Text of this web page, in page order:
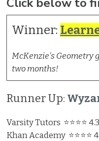
Winner:
McKenzie's Geometry
two months!
Runner Up:
Varsity Tutors ⭐⭐⭐⭐
Khan Academy ⭐⭐⭐⭐